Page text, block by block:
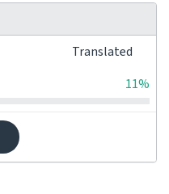
Translated
11%